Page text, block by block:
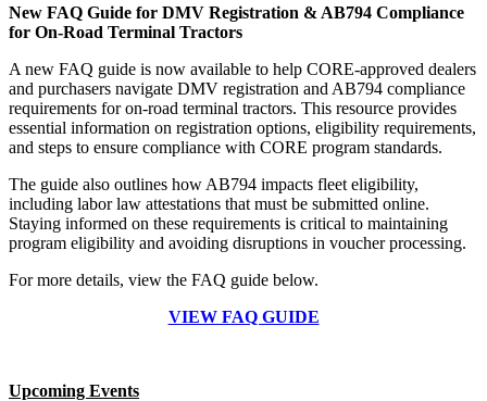
New FAQ Guide for DMV Registration & AB794 Compliance
for On-Road Terminal Tractors
A new FAQ guide is now available to help CORE-approved dealers
and purchasers navigate DMV registration and AB794 compliance
requirements for on-road terminal tractors. This resource provides
essential information on registration options, eligibility requirements,
and steps to ensure compliance with CORE program standards.
The guide also outlines how AB794 impacts fleet eligibility,
including labor law attestations that must be submitted online.
Staying informed on these requirements is critical to maintaining
program eligibility and avoiding disruptions in voucher processing.
For more details, view the FAQ guide below.
VIEW FAQ GUIDE
Upcoming Events